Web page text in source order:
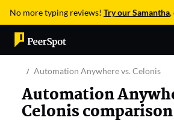
No more typing reviews! Try our Samantha,
Automation Anywhere vs. Celonis
Automation
Celonis comparison